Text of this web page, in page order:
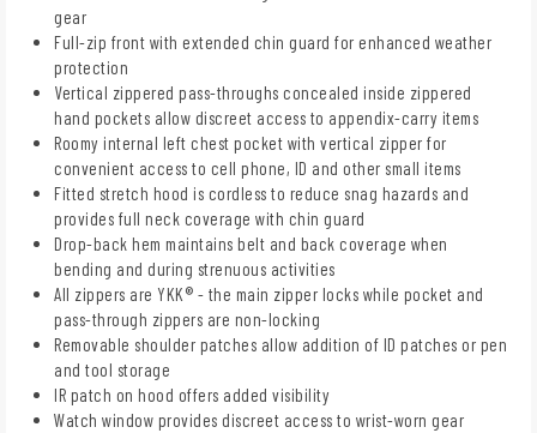
gear
Full-zip front with extended chin guard for enhanced weather
protection
Vertical zippered pass-throughs concealed inside zippered
hand pockets allow discreet access to appendix-carry items
Roomy internal left chest pocket with vertical zipper for
convenient access to cell phone, ID and other small items
Fitted stretch hood is cordless to reduce snag hazards and
provides full neck coverage with chin guard
Drop-back hem maintains belt and back coverage when
bending and during strenuous activities
All zippers are YKK® - the main zipper locks while pocket and
pass-through zippers are non-locking
Removable shoulder patches allow addition of ID patches or pen
and tool storage
IR patch on hood offers added visibility
Watch window provides discreet access to wrist-worn gear